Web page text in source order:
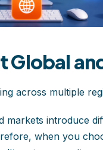
Global
across multiple
markets introduce
when you